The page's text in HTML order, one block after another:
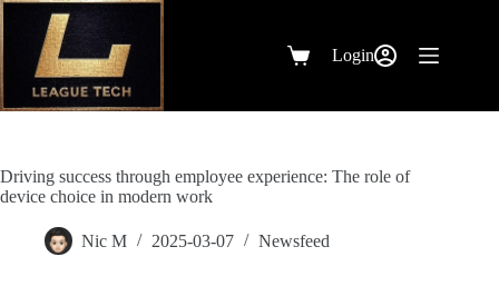
Skip
content
ShoppingLogin
Driving success through employee experience: The role of
device choice in modern work
Nic M 2025-03-07 Newsfeed